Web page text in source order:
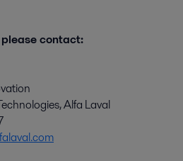
contact:
Alfa Laval